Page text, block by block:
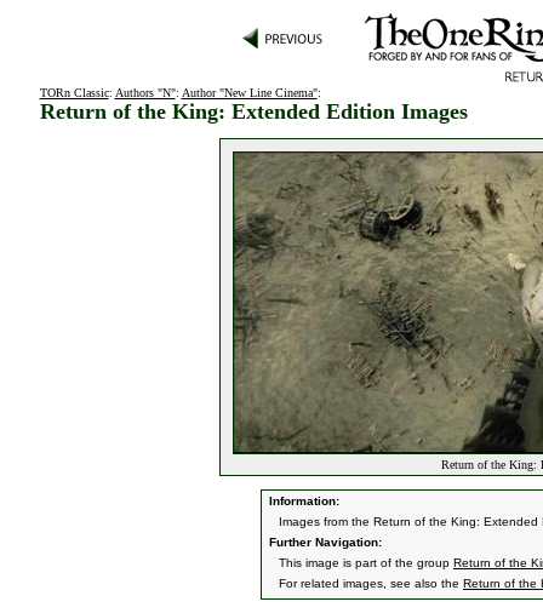
TORn Classic: Authors "N": Author "New Line Cinema":
Return of the King: Extended Edition Images
Return of the King:
Information:
Images from the Return of the King: Extended
Further Navigation:
This image is part of the group Return of the
For related images, see also the Return of the